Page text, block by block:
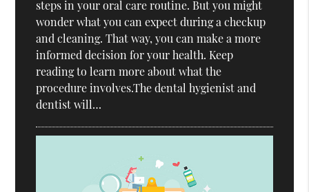
steps in your oral care routine. But you might
wonder what you can expect during a checkup
and cleaning. That way, you can make a more
informed decision for your health. Keep
reading to learn more about what the
procedure involves.The dental hygienist and
dentist will…